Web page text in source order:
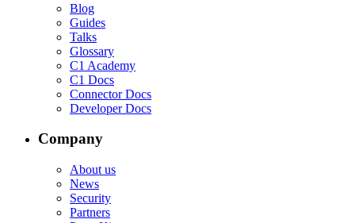
Blog
Guides
Talks
Glossary
C1 Academy
C1 Docs
Connector Docs
Developer Docs
Company
About us
News
Security
Partners